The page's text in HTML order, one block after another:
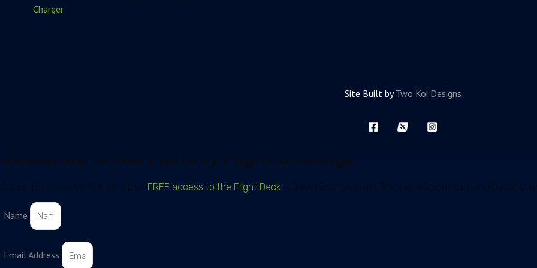
Charger
Site Built by Two Koi Designs
Subscribe To Our Monthly Flight Briefings
FREE access to the Flight Deck
Name
Email Address